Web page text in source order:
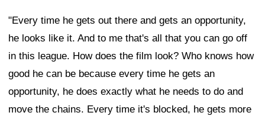
"Every time he gets out there and gets an opportunity,
he looks like it. And to me that's all that you can go off
in this league. How does the film look? Who knows how
good he can be because every time he gets an
opportunity, he does exactly what he needs to do and
move the chains. Every time it's blocked, he gets more